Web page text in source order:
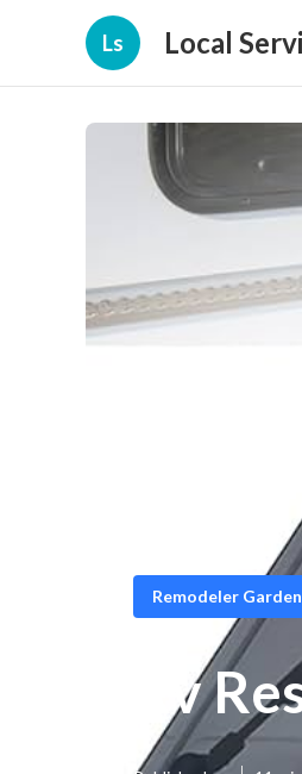
Ls Local
Remodeler
Rv